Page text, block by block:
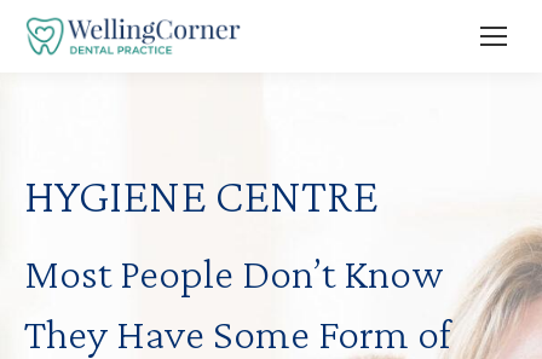
HYGIENE CENTRE
Most People Don’t Know
They Have Some Form of